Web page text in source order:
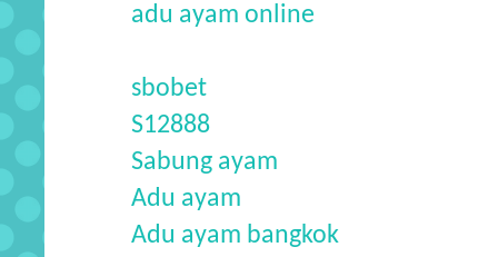
adu ayam online
sbobet
S12888
Sabung ayam
Adu ayam
Adu ayam bangkok